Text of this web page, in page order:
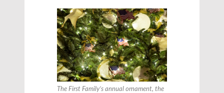
The First Family’s annual ornament, the